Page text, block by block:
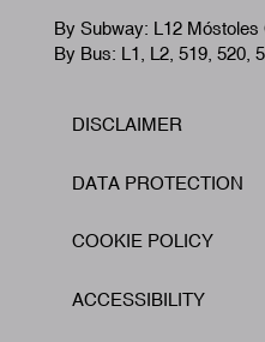
By Subway: L12 Móstoles
By Bus: L1, L2, 519, 520,
Footer
DISCLAIMER
DATA PROTECTION
COOKIE POLICY
ACCESSIBILITY